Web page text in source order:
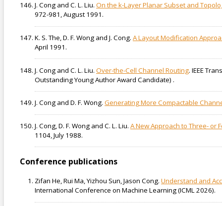
J. Cong and C. L. Liu. On the k-Layer Planar Subset and
972-981, August 1991.
K. S. The, D. F. Wong and J. Cong. A Layout Modification
April 1991.
J. Cong and C. L. Liu. Over-the-Cell Channel Routing. IEEE
Outstanding Young Author Award Candidate) .
J. Cong and D. F. Wong. Generating More Compactable
J. Cong, D. F. Wong and C. L. Liu. A New Approach to Three- or
1104, July 1988.
Conference publications
Zifan He, Rui Ma, Yizhou Sun, Jason Cong. Understand and
International Conference on Machine Learning (ICML 2026).